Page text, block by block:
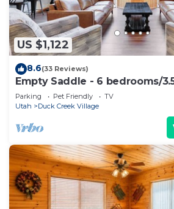
US $1,122
8.6(33 Reviews)
Empty Saddle - 6 bedrooms/
Parking Pet Friendly
TV
Utah
Duck Creek Village